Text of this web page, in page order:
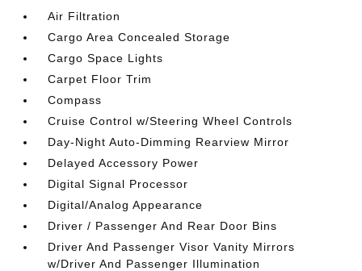
Air Filtration
Cargo Area Concealed Storage
Cargo Space Lights
Carpet Floor Trim
Compass
Cruise Control w/Steering Wheel Controls
Day-Night Auto-Dimming Rearview Mirror
Delayed Accessory Power
Digital Signal Processor
Digital/Analog Appearance
Driver / Passenger And Rear Door Bins
Driver And Passenger Visor Vanity Mirrors
w/Driver And Passenger Illumination